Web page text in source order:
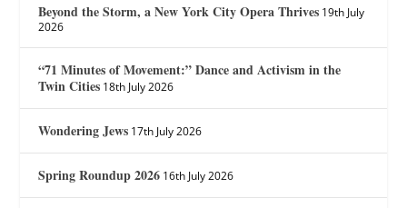
Beyond the Storm, a New York City Opera Thrives 19th July
2026
“71 Minutes of Movement:” Dance and Activism in the
Twin Cities 18th July 2026
Wondering Jews 17th July 2026
Spring Roundup 2026 16th July 2026